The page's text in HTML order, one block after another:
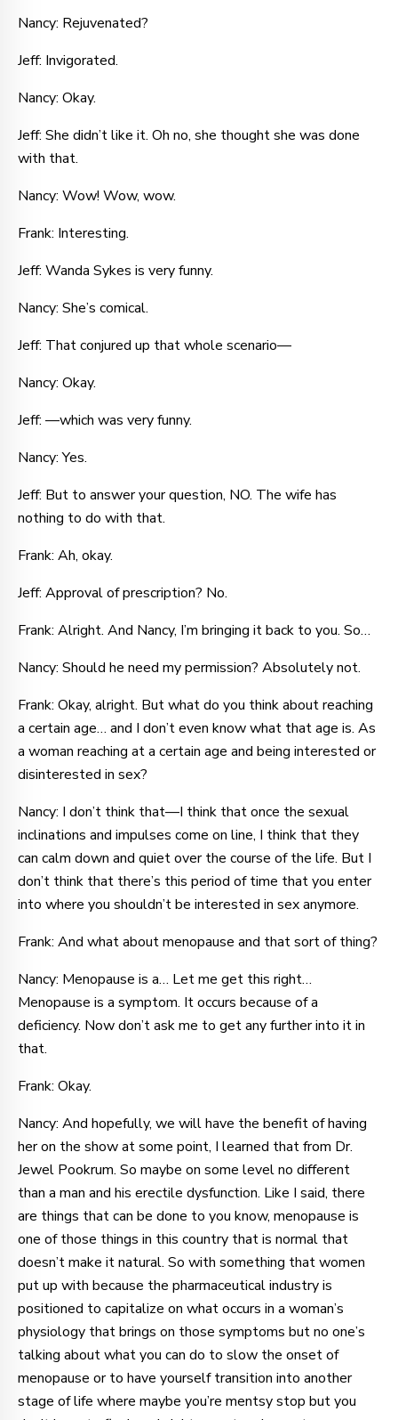
Nancy: Rejuvenated?
Jeff: Invigorated.
Nancy: Okay.
Jeff: She didn’t like it. Oh no, she thought she was done
with that.
Nancy: Wow! Wow, wow.
Frank: Interesting.
Jeff: Wanda Sykes is very funny.
Nancy: She’s comical.
Jeff: That conjured up that whole scenario—
Nancy: Okay.
Jeff: —which was very funny.
Nancy: Yes.
Jeff: But to answer your question, NO. The wife has
nothing to do with that.
Frank: Ah, okay.
Jeff: Approval of prescription? No.
Frank: Alright. And Nancy, I’m bringing it back to you. So…
Nancy: Should he need my permission? Absolutely not.
Frank: Okay, alright. But what do you think about reaching
a certain age… and I don’t even know what that age is. As
a woman reaching at a certain age and being interested or
disinterested in sex?
Nancy: I don’t think that—I think that once the sexual
inclinations and impulses come on line, I think that they
can calm down and quiet over the course of the life. But I
don’t think that there’s this period of time that you enter
into where you shouldn’t be interested in sex anymore.
Frank: And what about menopause and that sort of thing?
Nancy: Menopause is a… Let me get this right…
Menopause is a symptom. It occurs because of a
deficiency. Now don’t ask me to get any further into it in
that.
Frank: Okay.
Nancy: And hopefully, we will have the benefit of having
her on the show at some point, I learned that from Dr.
Jewel Pookrum. So maybe on some level no different
than a man and his erectile dysfunction. Like I said, there
are things that can be done to you know, menopause is
one of those things in this country that is normal that
doesn’t make it natural. So with something that women
put up with because the pharmaceutical industry is
positioned to capitalize on what occurs in a woman’s
physiology that brings on those symptoms but no one’s
talking about what you can do to slow the onset of
menopause or to have yourself transition into another
stage of life where maybe you’re mentsy stop but you